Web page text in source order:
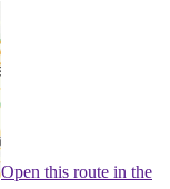
Open this route in the